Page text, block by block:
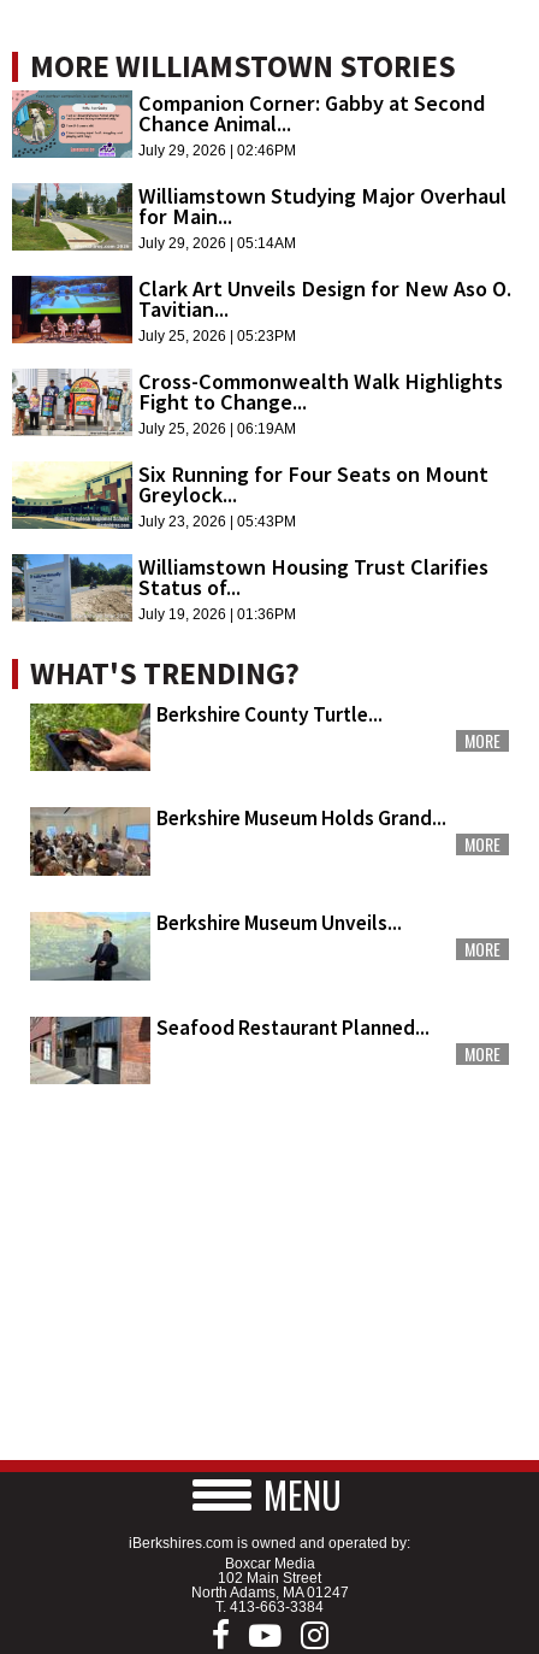
MORE WILLIAMSTOWN STORIES
Companion Corner: Gabby at Second
Chance Animal...
July 29, 2026 | 02:46PM
Williamstown Studying Major Overhaul
for Main...
July 29, 2026 | 05:14AM
Clark Art Unveils Design for New Aso O.
Tavitian...
July 25, 2026 | 05:23PM
Cross-Commonwealth Walk Highlights
Fight to Change...
July 25, 2026 | 06:19AM
Six Running for Four Seats on Mount
Greylock...
July 23, 2026 | 05:43PM
Williamstown Housing Trust Clarifies
Status of...
July 19, 2026 | 01:36PM
WHAT'S TRENDING?
Berkshire County Turtle...
MORE
Berkshire Museum Holds Grand...
MORE
Berkshire Museum Unveils...
MORE
Seafood Restaurant Planned...
MORE
MENU
iBerkshires.com is owned and operated by:
Boxcar Media
102 Main Street
North Adams, MA 01247
T. 413-663-3384